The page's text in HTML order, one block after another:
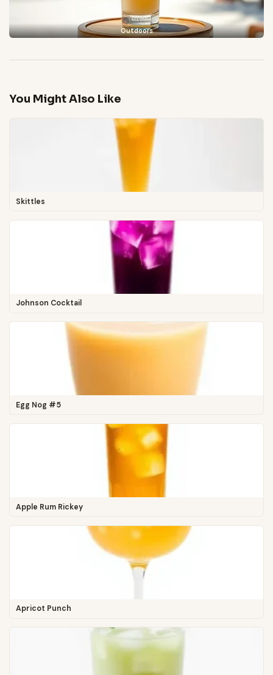
Outdoors
You Might Also Like
Skittles
Johnson Cocktail
Egg Nog #5
Apple Rum Rickey
Apricot Punch